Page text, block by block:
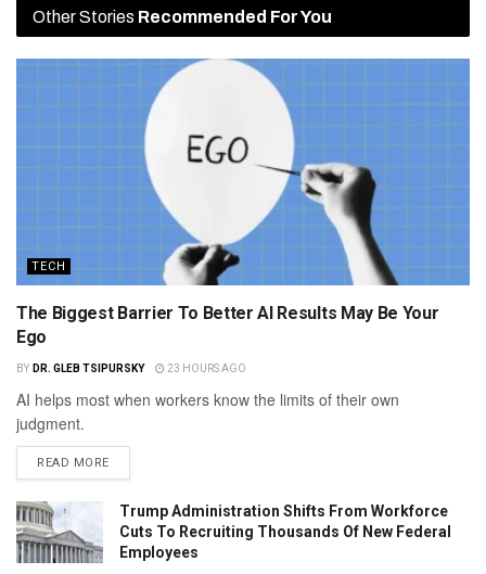
Other Stories Recommended For You
TECH
The Biggest Barrier To Better AI Results May Be Your
Ego
BY DR. GLEB TSIPURSKY 23 HOURS AGO
AI helps most when workers know the limits of their own
judgment.
READ MORE
Trump Administration Shifts From Workforce
Cuts To Recruiting Thousands Of New Federal
Employees